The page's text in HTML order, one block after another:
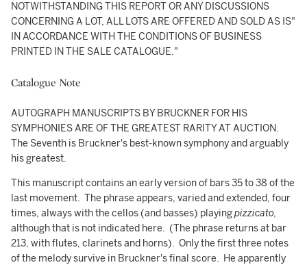
NOTWITHSTANDING THIS REPORT OR ANY DISCUSSIONS
CONCERNING A LOT, ALL LOTS ARE OFFERED AND SOLD AS IS"
IN ACCORDANCE WITH THE CONDITIONS OF BUSINESS
PRINTED IN THE SALE CATALOGUE."
Catalogue Note
AUTOGRAPH MANUSCRIPTS BY BRUCKNER FOR HIS
SYMPHONIES ARE OF THE GREATEST RARITY AT AUCTION.
The Seventh is Bruckner's best-known symphony and arguably
his greatest.
This manuscript contains an early version of bars 35 to 38 of the
last movement. The phrase appears, varied and extended, four
times, always with the cellos (and basses) playingpizzicato,
although that is not indicated here. (The phrase returns at bar
213, with flutes, clarinets and horns). Only the first three notes
of the melody survive in Bruckner's final score. He apparently